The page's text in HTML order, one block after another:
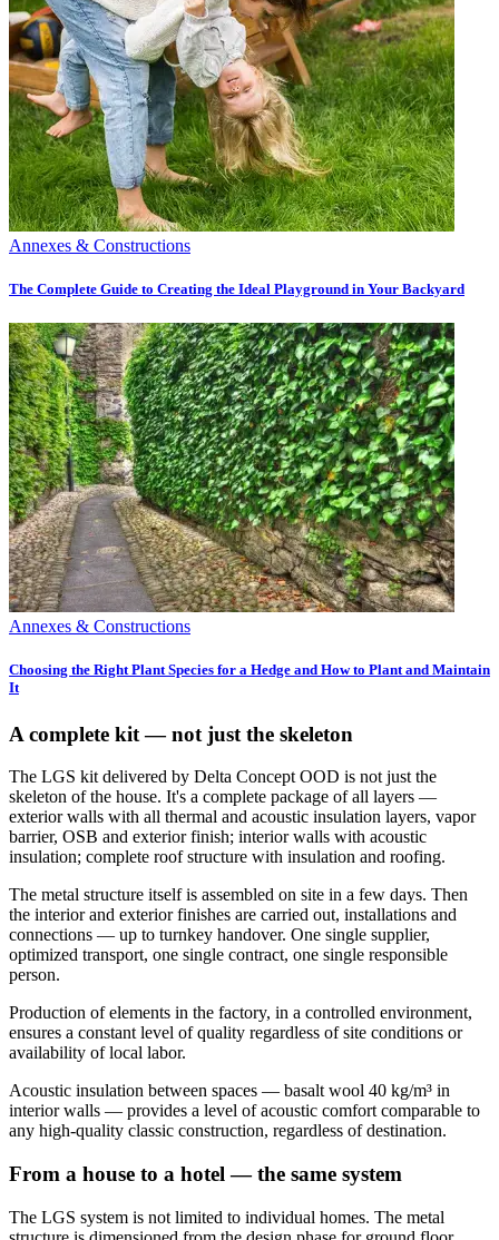
Annexes & Constructions
The Complete Guide to Creating the Ideal Playground in Your Backyard
Annexes & Constructions
Choosing the Right Plant Species for a Hedge and How to Plant and Maintain
It
A complete kit — not just the skeleton
The LGS kit delivered by Delta Concept OOD is not just the
skeleton of the house. It's a complete package of all layers —
exterior walls with all thermal and acoustic insulation layers, vapor
barrier, OSB and exterior finish; interior walls with acoustic
insulation; complete roof structure with insulation and roofing.
The metal structure itself is assembled on site in a few days. Then
the interior and exterior finishes are carried out, installations and
connections — up to turnkey handover. One single supplier,
optimized transport, one single contract, one single responsible
person.
Production of elements in the factory, in a controlled environment,
ensures a constant level of quality regardless of site conditions or
availability of local labor.
Acoustic insulation between spaces — basalt wool 40 kg/m³ in
interior walls — provides a level of acoustic comfort comparable to
any high-quality classic construction, regardless of destination.
From a house to a hotel — the same system
The LGS system is not limited to individual homes. The metal